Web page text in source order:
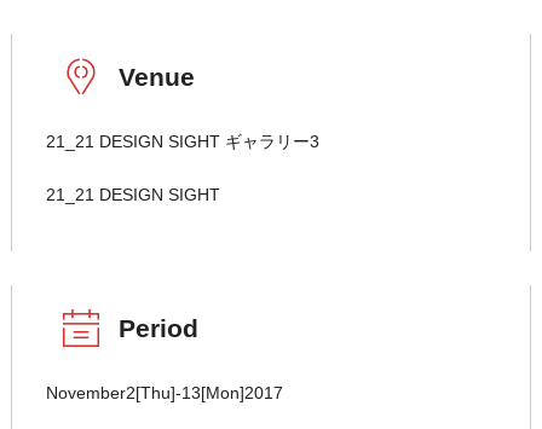
Venue
21_21 DESIGN SIGHT ギャラリー3
21_21 DESIGN SIGHT
Period
November2[Thu]-13[Mon]2017